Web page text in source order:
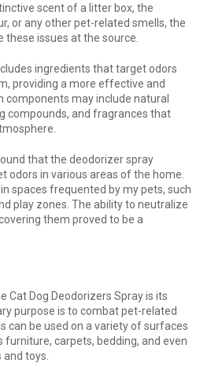
scent of a litter box, the
or any other pet-related smells, the
issues at the source.
ingredients that target odors
providing a more effective and
components may include natural
compounds, and fragrances that
that the deodorizer spray
odors in various areas of the home.
spaces frequented by my pets, such
play zones. The ability to neutralize
them proved to be a
Cat Dog Deodorizers Spray is its
purpose is to combat pet-related
can be used on a variety of surfaces
furniture, carpets, bedding, and even
toys.